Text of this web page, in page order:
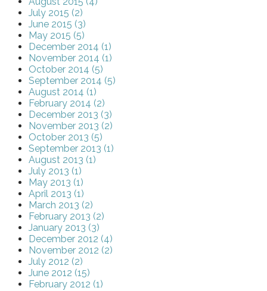
July 2015 (2)
June 2015 (3)
May 2015 (5)
December 2014 (1)
November 2014 (1)
October 2014 (5)
September 2014 (5)
August 2014 (1)
February 2014 (2)
December 2013 (3)
November 2013 (2)
October 2013 (5)
September 2013 (1)
August 2013 (1)
July 2013 (1)
May 2013 (1)
April 2013 (1)
March 2013 (2)
February 2013 (2)
January 2013 (3)
December 2012 (4)
November 2012 (2)
July 2012 (2)
June 2012 (15)
February 2012 (1)